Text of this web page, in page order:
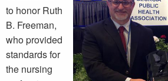
to honor Ruth
B. Freeman,
who provided
standards for
the nursing